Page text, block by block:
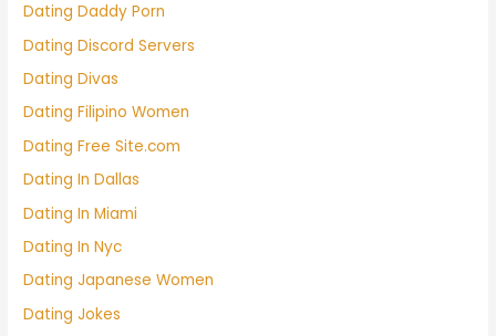
Dating Daddy Porn
Dating Discord Servers
Dating Divas
Dating Filipino Women
Dating Free Site.com
Dating In Dallas
Dating In Miami
Dating In Nyc
Dating Japanese Women
Dating Jokes